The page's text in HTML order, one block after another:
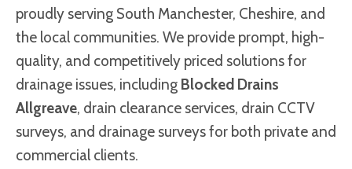
proudly serving South Manchester, Cheshire, and
the local communities. We provide prompt, high-
quality, and competitively priced solutions for
drainage issues, including Blocked Drains
Allgreave, drain clearance services, drain CCTV
surveys, and drainage surveys for both private and
commercial clients.